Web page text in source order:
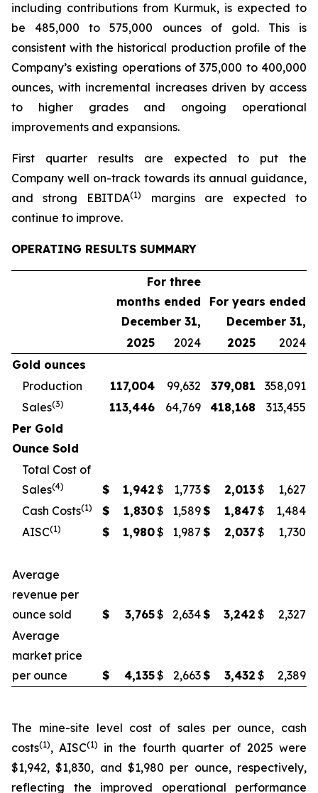
including contributions from Kurmuk, is expected to
be 485,000 to 575,000 ounces of gold. This is
consistent with the historical production profile of the
Company’s existing operations of 375,000 to 400,000
ounces, with incremental increases driven by access
to higher grades and ongoing operational
improvements and expansions.
First quarter results are expected to put the
Company well on-track towards its annual guidance,
and strong EBITDA(1)
margins are expected to
continue to improve.
OPERATING RESULTS SUMMARY
For three
months ended
December 31,
For years ended
December 31,
2025
2024 2025
2024
Gold ounces
Production
117,004 99,632 379,081
358,091
Sales(3) 113,446 64,769 418,168
313,455
Per Gold
Ounce Sold
Total Cost of
Sales(4) $ 1,942 $ 1,773$ 2,013$
1,627
Cash Costs(1) $ 1,830$ 1,589$ 1,847$
1,484
AISC(1) $ 1,980$ 1,987 $ 2,037$ 1,730
Average
revenue per
ounce sold
$ 3,765$ 2,634$ 3,242 $
2,327
Average
market price
per ounce
$ 4,135$ 2,663$ 3,432 $ 2,389
The mine-site level cost of sales per ounce, cash
costs(1), AISC(1) in the fourth quarter of 2025 were
$1,942, $1,830, and $1,980 per ounce, respectively,
reflecting the improved operational performance